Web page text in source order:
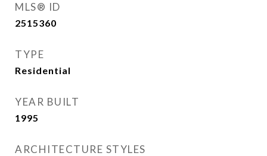
MLS® ID
2515360
TYPE
Residential
YEAR BUILT
1995
ARCHITECTURE STYLES